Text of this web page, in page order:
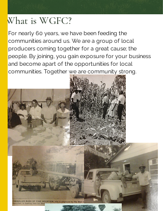
What is WGFC?
For nearly 60 years, we have been feeding the
communities around us. We are a group of local
producers coming together for a great cause; the
people. By joining, you gain exposure for your business
and become apart of the opportunities for local
communities. Together we are community strong.